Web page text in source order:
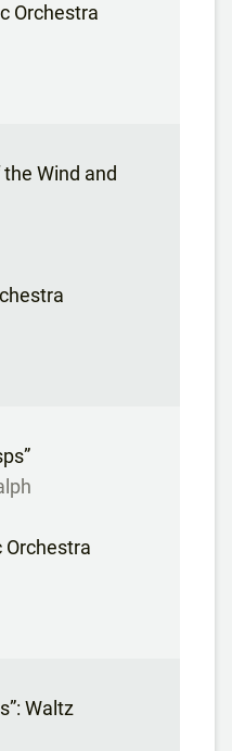
Orchestra
the Wind and
Orchestra
Waltz